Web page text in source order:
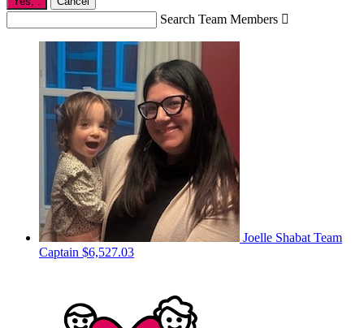
Search Team Members 
Joelle Shabat Team
Captain $6,527.03